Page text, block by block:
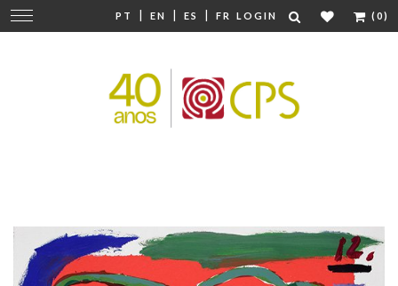
PT | EN | ES | FR LOGIN (0)
Change
navigation